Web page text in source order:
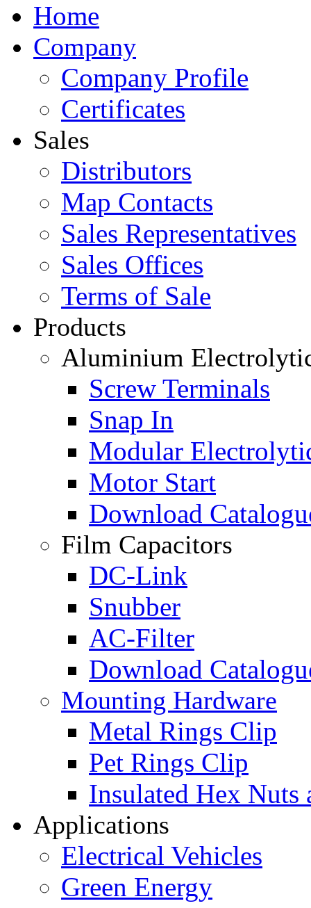
Home
Company
Company Profile
Certificates
Sales
Distributors
Map Contacts
Sales Representatives
Sales Offices
Terms of Sale
Products
Aluminium
Screw Terminals
Snap In
Modular
Motor Start
Download
Film Capacitors
DC-Link
Snubber
AC-Filter
Download
Mounting Hardware
Metal Rings Clip
Pet Rings Clip
Insulated Hex Nuts
Applications
Electrical Vehicles
Green Energy